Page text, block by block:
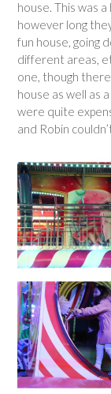
house. This was
however long
fun house, going
different areas,
one, though
house as well as
were quite
and Robin